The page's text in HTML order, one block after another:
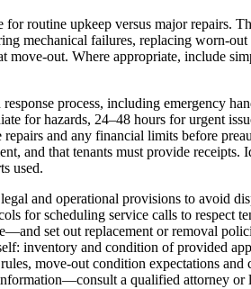
routine upkeep versus major repairs.
mechanical failures, replacing worn-
move-out. Where appropriate, include
process, including emergency
for hazards, 24–48 hours for urgent
and any financial limits before
and that tenants must provide
used.
and operational provisions to avoid
for scheduling service calls to
set out replacement or removal
inventory and condition of provided
move-out condition expectations
a qualified attorney